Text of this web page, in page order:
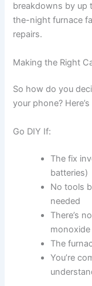
breakdowns by up
the-night furnace
repairs.
Making the Right
So how do you
your phone?
Go DIY If:
The fix
batteries)
No tools
needed
There’s
The
You’re